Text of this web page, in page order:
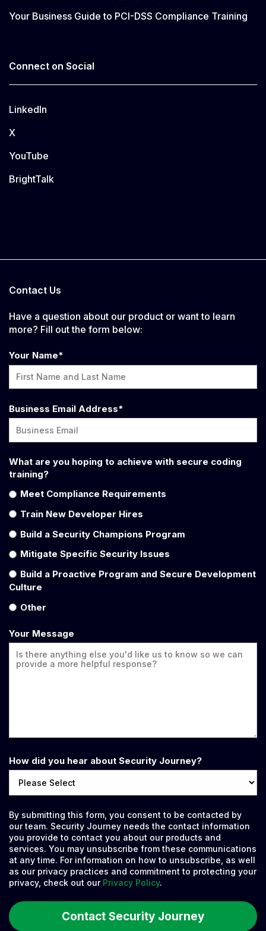
Your Business Guide to PCI-DSS Compliance Training
Connect on Social
LinkedIn
X
YouTube
BrightTalk
Contact Us
Have a question about our product or want to learn
more? Fill out the form below:
Your Name*
Business Email Address*
What are you hoping to achieve with secure coding
training?
Meet Compliance Requirements
Train New Developer Hires
Build a Security Champions Program
Mitigate Specific Security Issues
Build a Proactive Program and Secure Development
Culture
Other
Your Message
How did you hear about Security Journey?
By submitting this form, you consent to be contacted by
our team. Security Journey needs the contact information
you provide to contact you about our products and
services. You may unsubscribe from these communications
at any time. For information on how to unsubscribe, as well
as our privacy practices and commitment to protecting your
privacy, check out our Privacy Policy.